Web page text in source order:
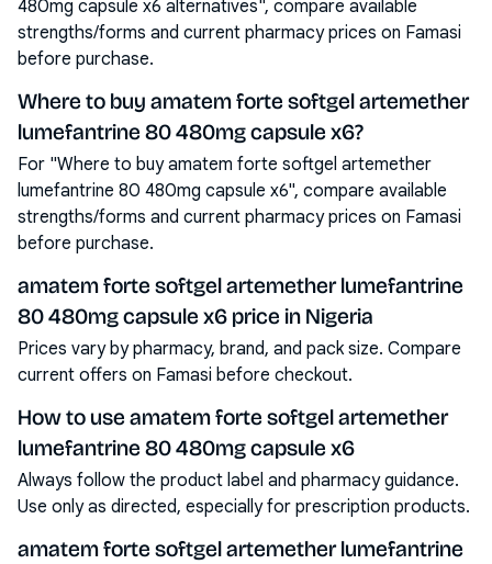
480mg capsule x6 alternatives", compare available
strengths/forms and current pharmacy prices on Famasi
before purchase.
Where to buy amatem forte softgel artemether
lumefantrine 80 480mg capsule x6?
For "Where to buy amatem forte softgel artemether
lumefantrine 80 480mg capsule x6", compare available
strengths/forms and current pharmacy prices on Famasi
before purchase.
amatem forte softgel artemether lumefantrine
80 480mg capsule x6 price in Nigeria
Prices vary by pharmacy, brand, and pack size. Compare
current offers on Famasi before checkout.
How to use amatem forte softgel artemether
lumefantrine 80 480mg capsule x6
Always follow the product label and pharmacy guidance.
Use only as directed, especially for prescription products.
amatem forte softgel artemether lumefantrine